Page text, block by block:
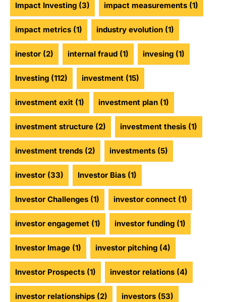
Impact Investing (3) impact measurements (1)
impact metrics (1) industry evolution (1)
inestor (2) internal fraud (1) invesing (1)
Investing (112) investment (15)
investment exit (1) investment plan (1)
investment structure (2) investment thesis (1)
investment trends (2) investments (5)
investor (33) Investor Bias (1)
Investor Challenges (1) investor connect (1)
investor engagemet (1) investor funding (1)
Investor Image (1) investor pitching (4)
Investor Prospects (1) investor relations (4)
investor relationships (2) investors (53)